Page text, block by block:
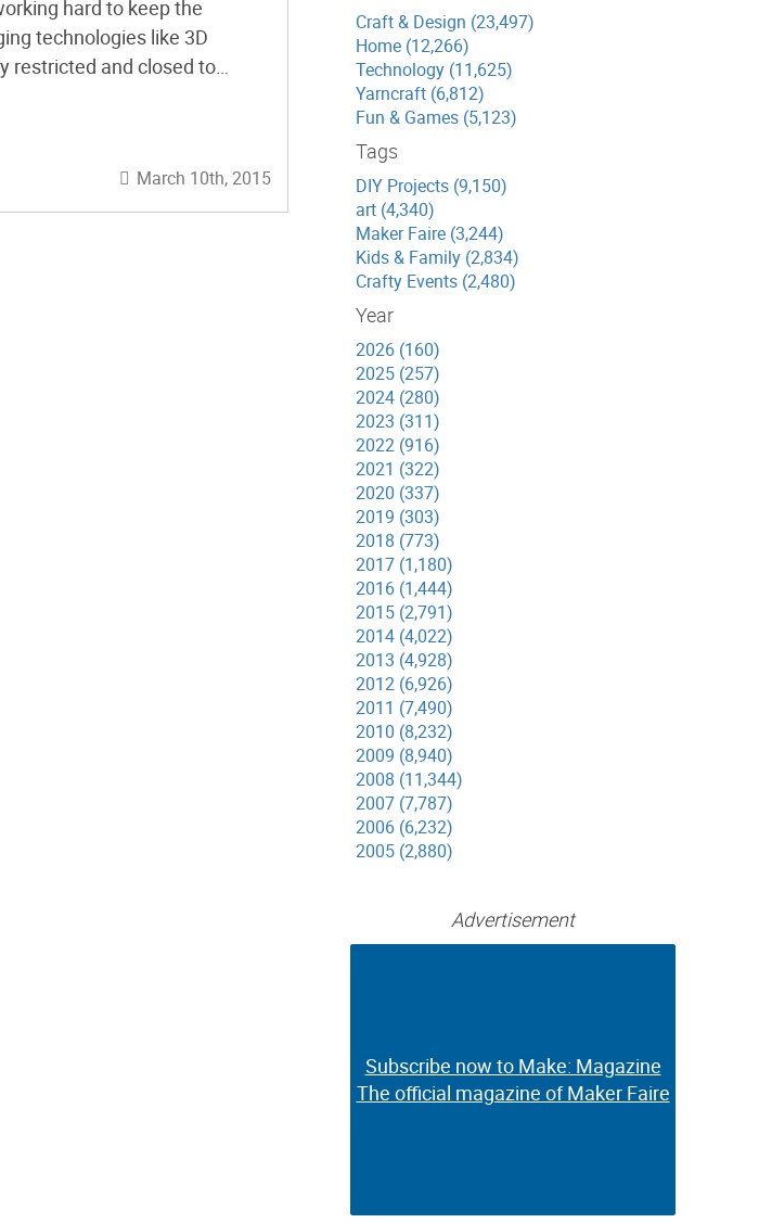
hard to keep the
technologies like 3D
restricted and closed to
March 10th, 2015
Craft & Design (23,497)
Home (12,266)
Technology (11,625)
Yarncraft (6,812)
Fun & Games (5,123)
Tags
DIY Projects (9,150)
art (4,340)
Maker Faire (3,244)
Kids & Family (2,834)
Crafty Events (2,480)
Year
2026 (160)
2025 (257)
2024 (280)
2023 (311)
2022 (916)
2021 (322)
2020 (337)
2019 (303)
2018 (773)
2017 (1,180)
2016 (1,444)
2015 (2,791)
2014 (4,022)
2013 (4,928)
2012 (6,926)
2011 (7,490)
2010 (8,232)
2009 (8,940)
2008 (11,344)
2007 (7,787)
2006 (6,232)
2005 (2,880)
Advertisement
Subscribe now to Make: Magazine
The official magazine of Maker Faire
Subscribe now to Make: Magazine
The official magazine of Maker Faire